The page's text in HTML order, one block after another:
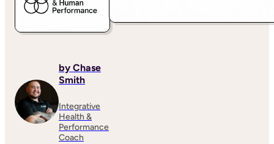
by Chase
Smith
Integrative
Health &
Performance
Coach